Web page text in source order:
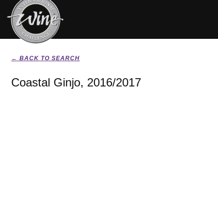
← BACK TO SEARCH
Coastal Ginjo, 2016/2017